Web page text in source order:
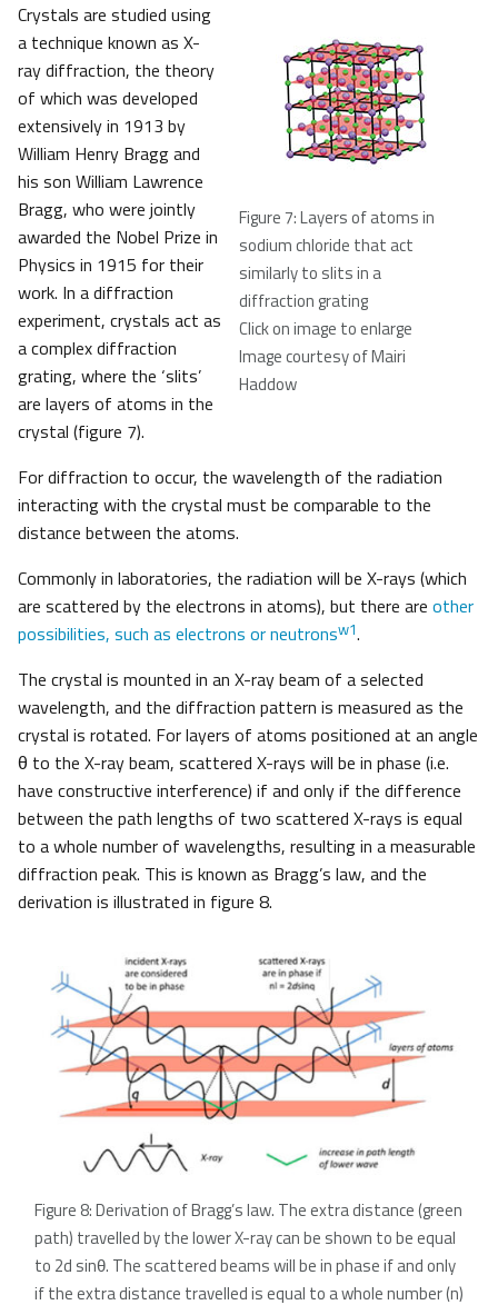
Figure 7: Layers of atoms in
sodium chloride that act
similarly to slits in a
diffraction grating
Click on image to enlarge
Image courtesy of Mairi
Haddow
Crystals are studied using
a technique known as X-
ray diffraction, the theory
of which was developed
extensively in 1913 by
William Henry Bragg and
his son William Lawrence
Bragg, who were jointly
awarded the Nobel Prize in
Physics in 1915 for their
work. In a diffraction
experiment, crystals act as
a complex diffraction
grating, where the ‘slits’
are layers of atoms in the
crystal (figure 7).
For diffraction to occur, the wavelength of the radiation
interacting with the crystal must be comparable to the
distance between the atoms.
Commonly in laboratories, the radiation will be X-rays (which
are scattered by the electrons in atoms), but there are other
possibilities, such as electrons or neutronsw1.
The crystal is mounted in an X-ray beam of a selected
wavelength, and the diffraction pattern is measured as the
crystal is rotated. For layers of atoms positioned at an angle
θ to the X-ray beam, scattered X-rays will be in phase (i.e.
have constructive interference) if and only if the difference
between the path lengths of two scattered X-rays is equal
to a whole number of wavelengths, resulting in a measurable
diffraction peak. This is known as Bragg’s law, and the
derivation is illustrated in figure 8.
Figure 8: Derivation of Bragg’s law. The extra distance (green
path) travelled by the lower X-ray can be shown to be equal
to 2d sinθ. The scattered beams will be in phase if and only
if the extra distance travelled is equal to a whole number (n)